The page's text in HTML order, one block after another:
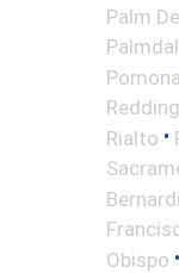
Palm
Pomona
Rialto •
Obispo •